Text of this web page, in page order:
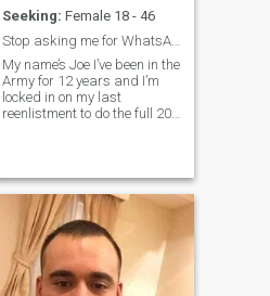
Seeking: Female 18 - 46
Stop asking me for WhatsApp I use IG and Facebook
My name’s Joe I’ve been in the
Army for 12 years and I’m
locked in on my last
reenlistment to do the full 20
moved to Hawaii there are a
lot of fake profiles on here so
please video chat with me for
30 seconds so I can verify
you’re profile is genuine if not
I’m going to assume it’s fake
and just not bother talking to
you. Don’t waste my time and